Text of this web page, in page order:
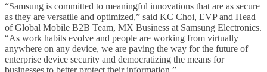
“Samsung is committed to meaningful innovations that are as secure
as they are versatile and optimized,” said KC Choi, EVP and Head
of Global Mobile B2B Team, MX Business at Samsung Electronics.
“As work habits evolve and people are working from virtually
anywhere on any device, we are paving the way for the future of
enterprise device security and democratizing the means for
businesses to better protect their information.”